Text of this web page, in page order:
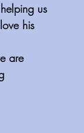
us
his
are